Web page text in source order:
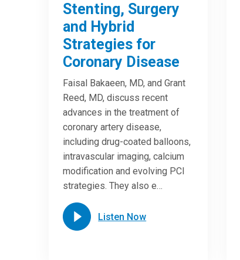
Stenting, Surgery
and Hybrid
Strategies for
Coronary Disease
Faisal Bakaeen, MD, and Grant
Reed, MD, discuss recent
advances in the treatment of
coronary artery disease,
including drug-coated balloons,
intravascular imaging, calcium
modification and evolving PCI
strategies. They also e…
Listen Now